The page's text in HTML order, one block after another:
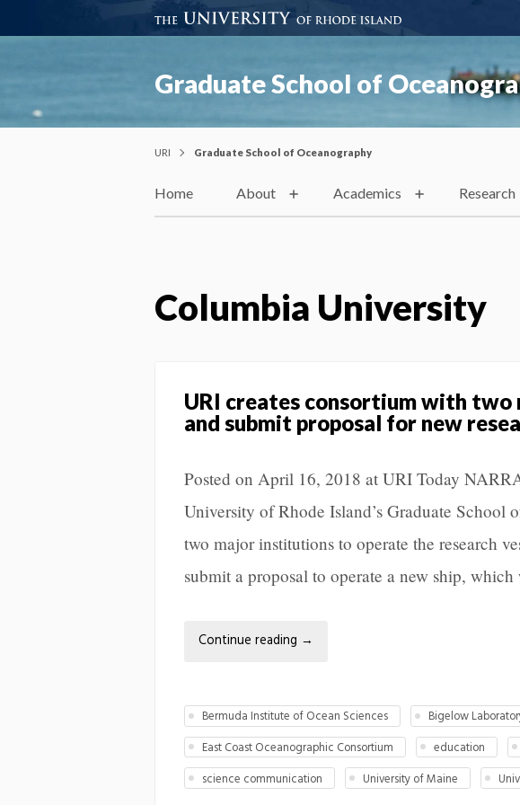
Graduate School of
URI Graduate School of Oceanography
Home About Academics Research
Columbia University
URI creates consortium with
and submit proposal for new
Posted on April 16, 2018 at URI Today
University of Rhode Island’s Graduate School
two major institutions to operate the research
submit a proposal to operate a new ship,
Continue reading →
Bermuda Institute of Ocean Sciences Bigelow
East Coast Oceanographic Consortium
education
science communication
University of Maine